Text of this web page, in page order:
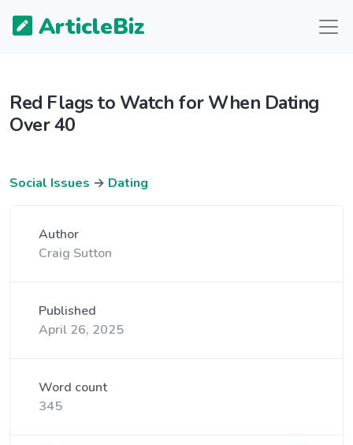
ArticleBiz
Red Flags to Watch for When Dating
Over 40
Social Issues → Dating
Author
Craig Sutton
Published
April 26, 2025
Word count
345